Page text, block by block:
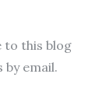
to this blog
email.